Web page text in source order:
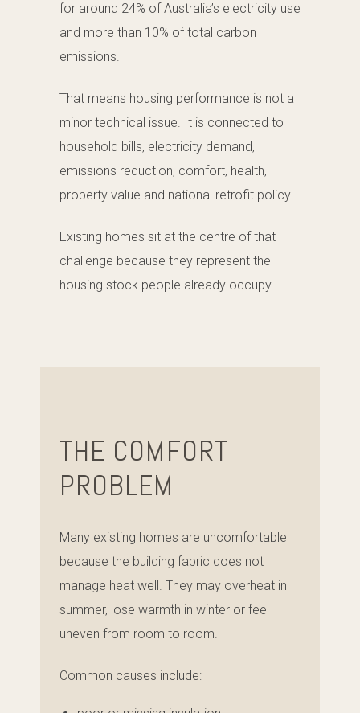
for around 24% of Australia’s electricity use
and more than 10% of total carbon
emissions.
That means housing performance is not a
minor technical issue. It is connected to
household bills, electricity demand,
emissions reduction, comfort, health,
property value and national retrofit policy.
Existing homes sit at the centre of that
challenge because they represent the
housing stock people already occupy.
THE COMFORT
PROBLEM
Many existing homes are uncomfortable
because the building fabric does not
manage heat well. They may overheat in
summer, lose warmth in winter or feel
uneven from room to room.
Common causes include: